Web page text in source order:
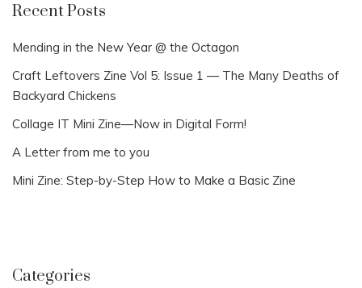
Recent Posts
Mending in the New Year @ the Octagon
Craft Leftovers Zine Vol 5: Issue 1 — The Many Deaths of
Backyard Chickens
Collage IT Mini Zine—Now in Digital Form!
A Letter from me to you
Mini Zine: Step-by-Step How to Make a Basic Zine
Categories